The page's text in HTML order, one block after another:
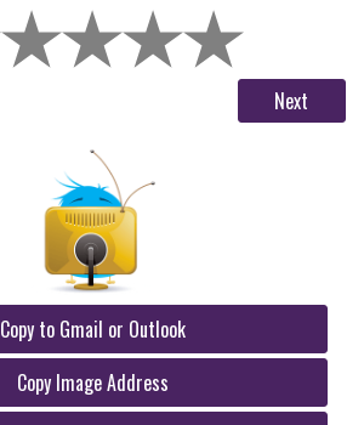
Next
Copy to Gmail or Outlook
Copy Image Address